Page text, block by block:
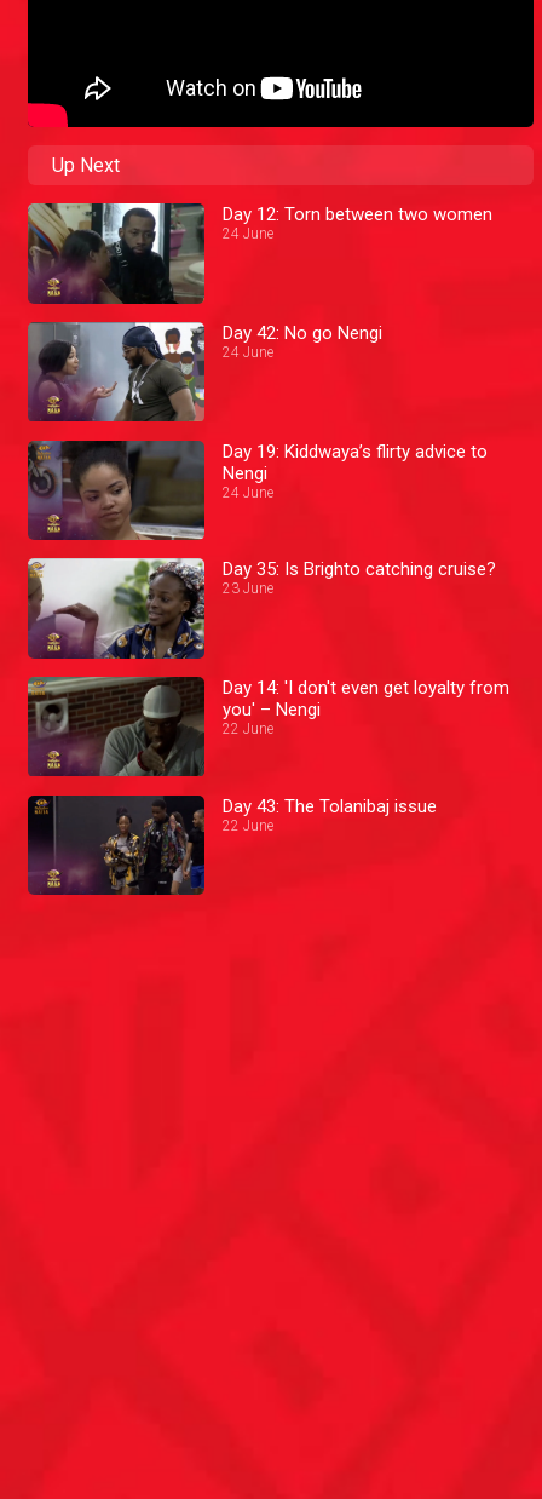
Up Next
Day 12: Torn between two women
24 June
Day 42: No go Nengi
24 June
Day 19: Kiddwaya’s flirty advice to
Nengi
24 June
Day 35: Is Brighto catching cruise?
23 June
Day 14: 'I don't even get loyalty from
you' – Nengi
22 June
Day 43: The Tolanibaj issue
22 June